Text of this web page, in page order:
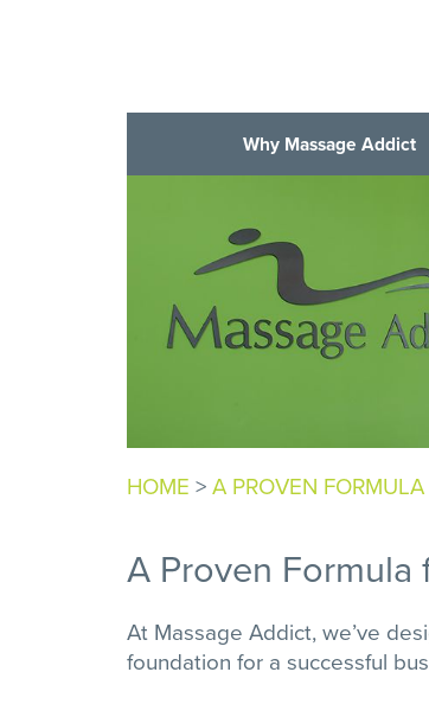
Why Massage Addict
HOME >A PROVEN
A Proven Formula
At Massage Addict, we’ve
foundation for a successful